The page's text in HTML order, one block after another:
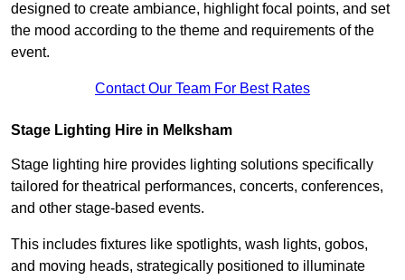
designed to create ambiance, highlight focal points, and set
the mood according to the theme and requirements of the
event.
Contact Our Team For Best Rates
Stage Lighting Hire in Melksham
Stage lighting hire provides lighting solutions specifically
tailored for theatrical performances, concerts, conferences,
and other stage-based events.
This includes fixtures like spotlights, wash lights, gobos,
and moving heads, strategically positioned to illuminate